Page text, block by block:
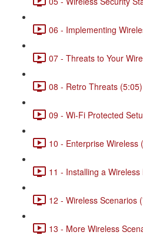
06 - Implementing
07 - Threats to Your
08 - Retro Threats (5:05)
09 - Wi-Fi Protected
10 - Enterprise Wireless
11 - Installing a
12 - Wireless Scenarios
13 - More Wireless